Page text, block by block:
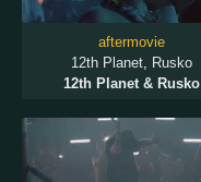
aftermovie
12th Planet, Rusko
12th Planet & Rusko